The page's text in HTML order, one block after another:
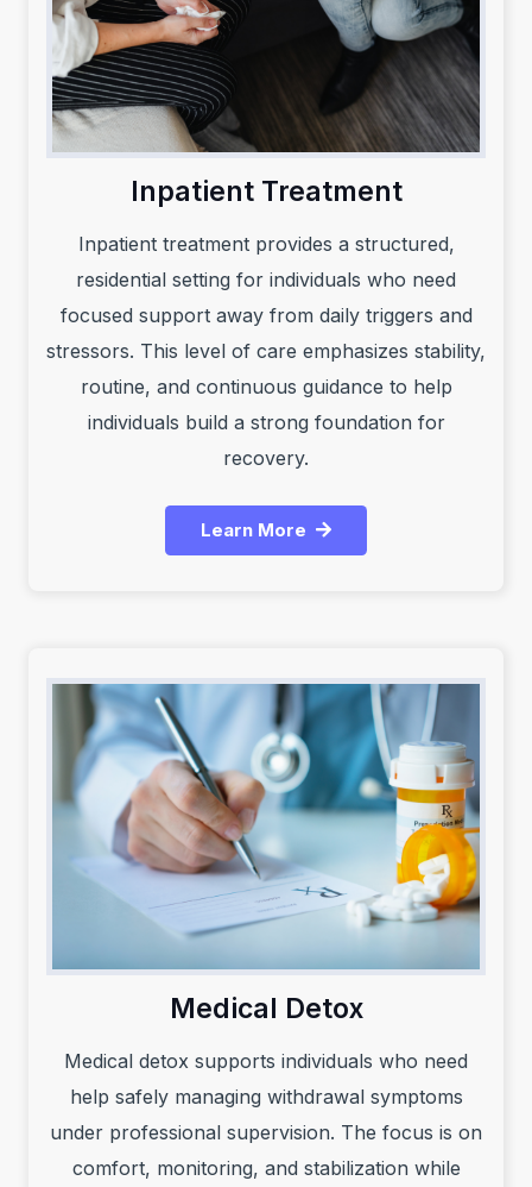
Inpatient Treatment
Inpatient treatment provides a structured,
residential setting for individuals who need
focused support away from daily triggers and
stressors. This level of care emphasizes stability,
routine, and continuous guidance to help
individuals build a strong foundation for
recovery.
Learn More
Medical Detox
Medical detox supports individuals who need
help safely managing withdrawal symptoms
under professional supervision. The focus is on
comfort, monitoring, and stabilization while